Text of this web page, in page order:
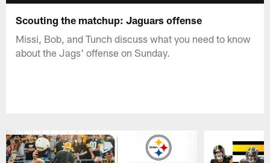
Scouting the matchup: Jaguars offense
Missi, Bob, and Tunch discuss what you need to know
about the Jags' offense on Sunday.